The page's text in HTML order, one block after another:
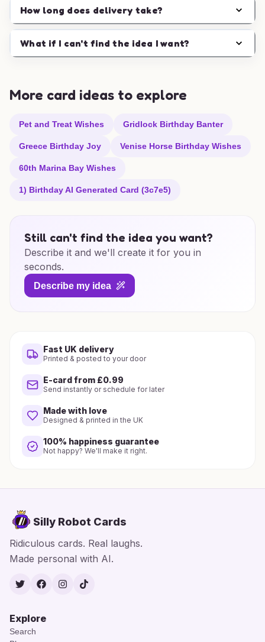
How long does delivery take?
What if I can't find the idea I want?
More card ideas to explore
Pet and Treat Wishes Gridlock Birthday Banter
Greece Birthday Joy Venise Horse Birthday Wishes
60th Marina Bay Wishes
1) Birthday AI Generated Card (3c7e5)
Still can't find the idea you want?
Describe it and we'll create it for you in
seconds.
Describe my idea
Fast UK delivery
Printed & posted to your door
E-card from £0.99
Send instantly or schedule for later
Made with love
Designed & printed in the UK
100% happiness guarantee
Not happy? We'll make it right.
Silly Robot Cards
Ridiculous cards. Real laughs.
Made personal with AI.
TwitterFacebook
Instagram
TikTok
Explore
Search